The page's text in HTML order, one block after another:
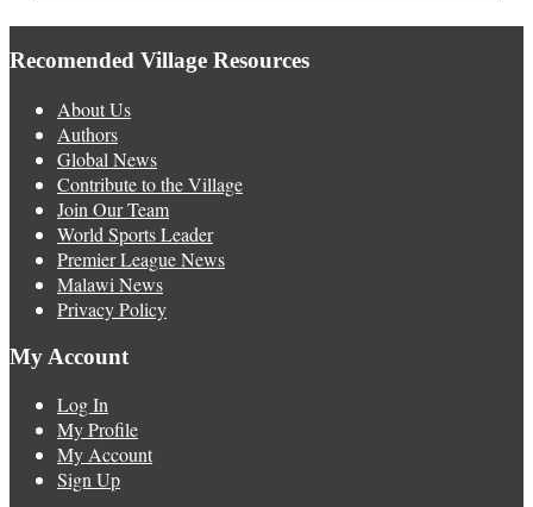
Recomended Village Resources
About Us
Authors
Global News
Contribute to the Village
Join Our Team
World Sports Leader
Premier League News
Malawi News
Privacy Policy
My Account
Log In
My Profile
My Account
Sign Up